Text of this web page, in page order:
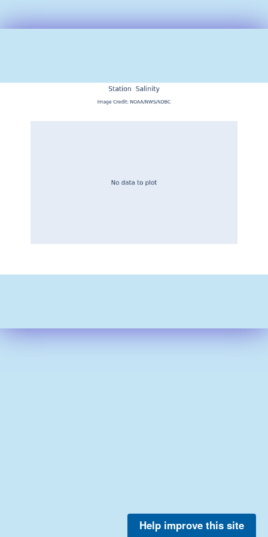
Help improve this site